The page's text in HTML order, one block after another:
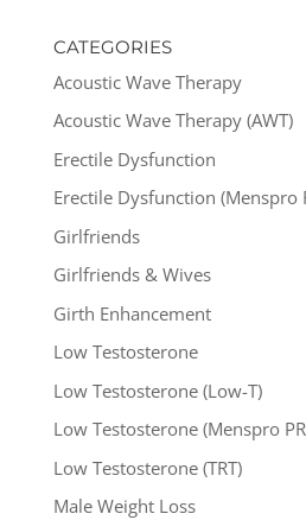
CATEGORIES
Acoustic Wave Therapy
Acoustic Wave Therapy (AWT)
Erectile Dysfunction
Erectile Dysfunction (Menspro
Girlfriends
Girlfriends & Wives
Girth Enhancement
Low Testosterone
Low Testosterone (Low-T)
Low Testosterone (Menspro
Low Testosterone (TRT)
Male Weight Loss